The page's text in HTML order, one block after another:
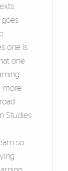
one is
one
more
Studies
so